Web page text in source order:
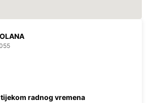
radnog vremena